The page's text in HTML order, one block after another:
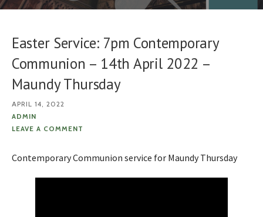
Easter Service: 7pm Contemporary
Communion – 14th April 2022 –
Maundy Thursday
APRIL 14, 2022
ADMIN
LEAVE A COMMENT
Contemporary Communion service for Maundy Thursday